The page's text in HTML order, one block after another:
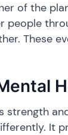
of the
These
It